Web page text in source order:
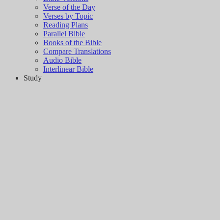
Verse of the Day
Verses by Topic
Reading Plans
Parallel Bible
Books of the Bible
Compare Translations
Audio Bible
Interlinear Bible
Study